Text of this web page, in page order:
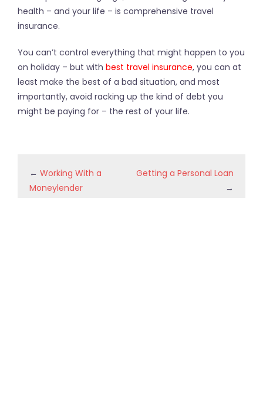
health – and your life – is comprehensive travel
insurance.
You can’t control everything that might happen to you
on holiday – but with best travel insurance, you can at
least make the best of a bad situation, and most
importantly, avoid racking up the kind of debt you
might be paying for – the rest of your life.
← Working With a
Moneylender
Getting a Personal Loan
→